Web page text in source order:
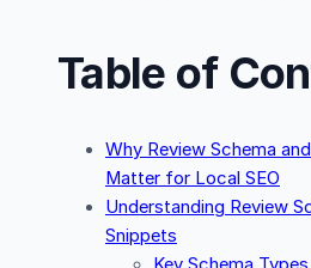
Table of
Why Review Schema
Matter for Local SEO
Understanding Review
Snippets